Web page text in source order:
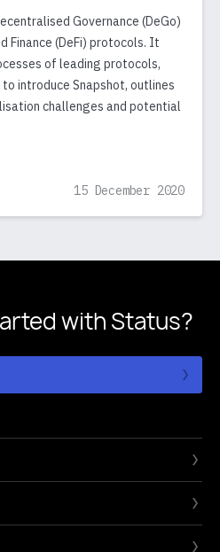
Governance (DeGo)
Finance (DeFi) protocols. It
of leading protocols,
introduce Snapshot, outlines
challenges and potential
15 December 2020
with Status?